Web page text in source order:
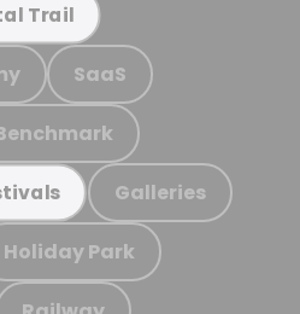
Trail
SaaS
Galleries
Holiday Park